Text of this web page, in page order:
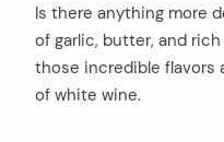
Is there anything more
of garlic, butter, and
those incredible flavors
of white wine.